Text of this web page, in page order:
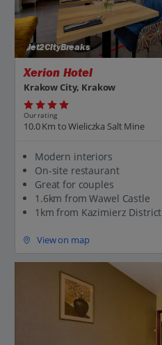
Jet2CityBreaks
Xerion Hotel
Krakow City, Krakow
Our rating
10.0 Km to Wieliczka Salt Mine
Modern interiors
On-site restaurant
Great for couples
1.6km from Wawel Castle
1km from Kazimierz District
View on map